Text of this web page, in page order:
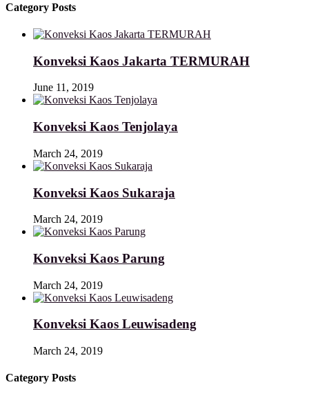
Category Posts
Konveksi Kaos Jakarta TERMURAH
June 11, 2019
Konveksi Kaos Tenjolaya
March 24, 2019
Konveksi Kaos Sukaraja
March 24, 2019
Konveksi Kaos Parung
March 24, 2019
Konveksi Kaos Leuwisadeng
March 24, 2019
Category Posts